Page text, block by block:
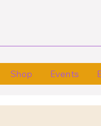
Shop Events